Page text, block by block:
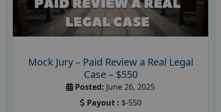
Mock Jury – Paid Review a Real Legal
Case – $550
Posted: June 26, 2025
Payout : $-550